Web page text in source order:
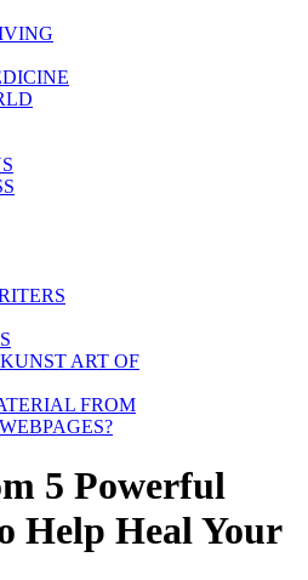
ART OF
FROM
5 Powerful
Help Heal Your